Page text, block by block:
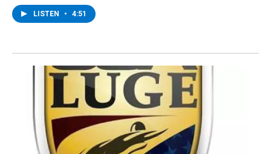
LISTEN • 4:51